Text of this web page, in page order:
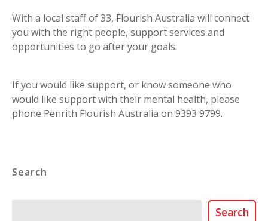
With a local staff of 33, Flourish Australia will connect
you with the right people, support services and
opportunities to go after your goals.
If you would like support, or know someone who
would like support with their mental health, please
phone Penrith Flourish Australia on 9393 9799.
Search
Search